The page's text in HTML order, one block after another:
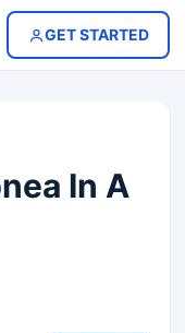
GET STARTED
In A